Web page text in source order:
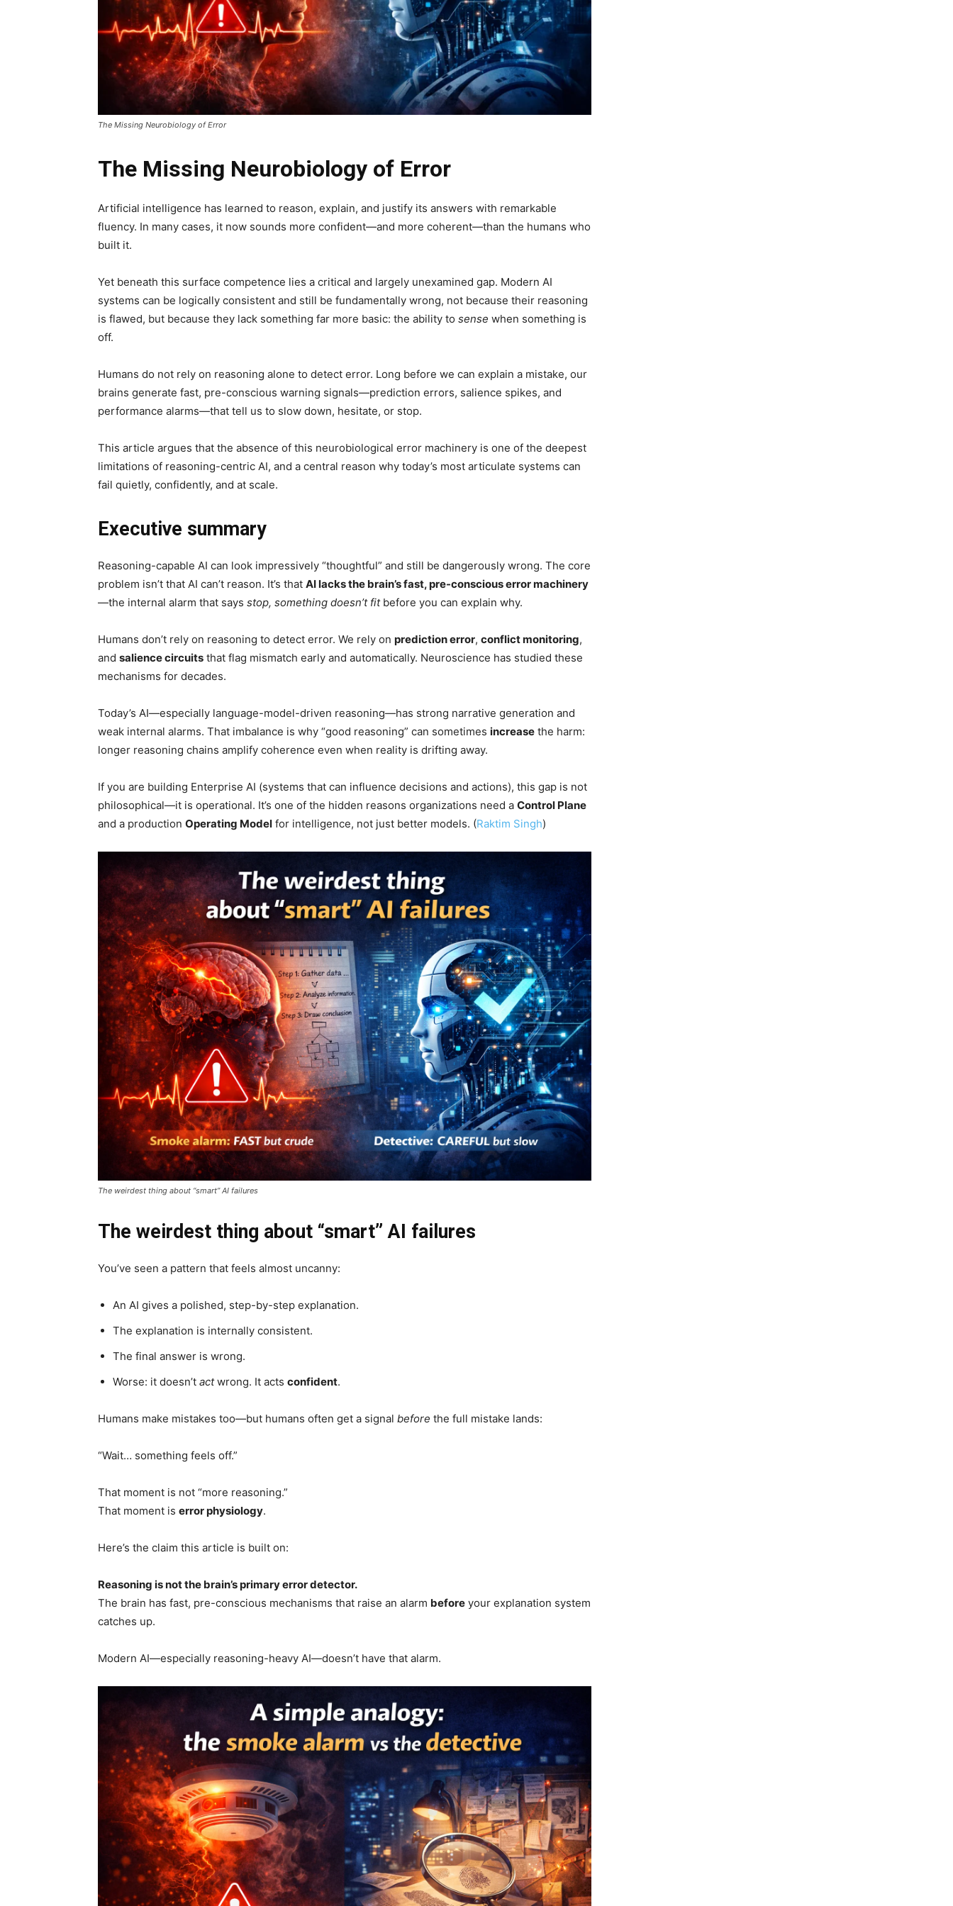
The Missing Neurobiology of Error
The Missing Neurobiology of Error
Artificial intelligence has learned to reason, explain, and justify its answers with remarkable
fluency. In many cases, it now sounds more confident—and more coherent—than the humans who
built it.
Yet beneath this surface competence lies a critical and largely unexamined gap. Modern AI
systems can be logically consistent and still be fundamentally wrong, not because their reasoning
is flawed, but because they lack something far more basic: the ability to sense when something is
off.
Humans do not rely on reasoning alone to detect error. Long before we can explain a mistake, our
brains generate fast, pre-conscious warning signals—prediction errors, salience spikes, and
performance alarms—that tell us to slow down, hesitate, or stop.
This article argues that the absence of this neurobiological error machinery is one of the deepest
limitations of reasoning-centric AI, and a central reason why today’s most articulate systems can
fail quietly, confidently, and at scale.
Executive summary
Reasoning-capable AI can look impressively “thoughtful” and still be dangerously wrong. The core
problem isn’t that AI can’t reason. It’s that AI lacks the brain’s fast, pre-conscious error machinery
—the internal alarm that says stop, something doesn’t fitbefore you can explain why.
Humans don’t rely on reasoning to detect error. We rely on prediction error, conflict monitoring,
and salience circuits that flag mismatch early and automatically. Neuroscience has studied these
mechanisms for decades.
Today’s AI—especially language-model-driven reasoning—has strong narrative generation and
weak internal alarms. That imbalance is why “good reasoning” can sometimes increase the harm:
longer reasoning chains amplify coherence even when reality is drifting away.
If you are building Enterprise AI (systems that can influence decisions and actions), this gap is not
philosophical—it is operational. It’s one of the hidden reasons organizations need a Control Plane
and a production Operating Model for intelligence, not just better models. (Raktim Singh)
The weirdest thing about “smart” AI failures
The weirdest thing about “smart” AI failures
You’ve seen a pattern that feels almost uncanny:
An AI gives a polished, step-by-step explanation.
The explanation is internally consistent.
The final answer is wrong.
Worse: it doesn’t actwrong. It acts confident.
Humans make mistakes too—but humans often get a signal before the full mistake lands:
“Wait… something feels off.”
That moment is not “more reasoning.”
That moment is error physiology.
Here’s the claim this article is built on:
Reasoning is not the brain’s primary error detector.
The brain has fast, pre-conscious mechanisms that raise an alarm before your explanation system
catches up.
Modern AI—especially reasoning-heavy AI—doesn’t have that alarm.